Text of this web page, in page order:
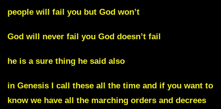
people will fail you but God won’t
God will never fail you God doesn’t fail
he is a sure thing he said also
in Genesis I call these all the time and if you want to
know we have all the marching orders and decrees